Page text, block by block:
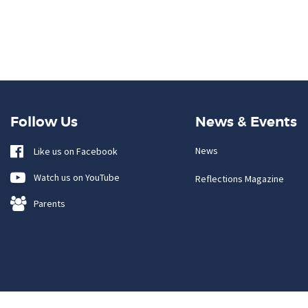
Follow Us
Like us on Facebook
Watch us on YouTube
Parents
News & Events
News
Reflections Magazine